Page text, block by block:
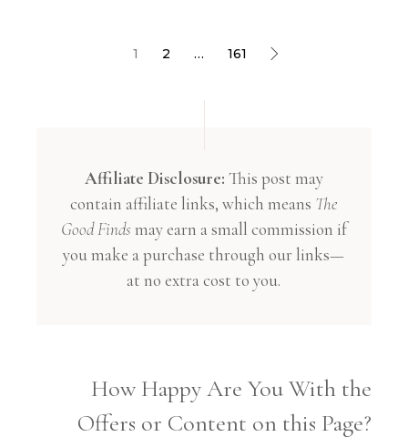
1 2 … 161
Affiliate Disclosure: This post may
contain affiliate links, which means The
Good Finds may earn a small commission if
you make a purchase through our links—
at no extra cost to you.
How Happy Are You With the
Offers or Content on this Page?